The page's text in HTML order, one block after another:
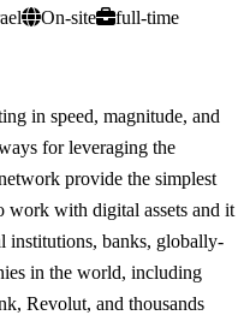
On-site full-time
in speed, magnitude, and
for leveraging the
provide the simplest
work with digital assets and it
institutions, banks, globally-
in the world, including
Revolut, and thousands